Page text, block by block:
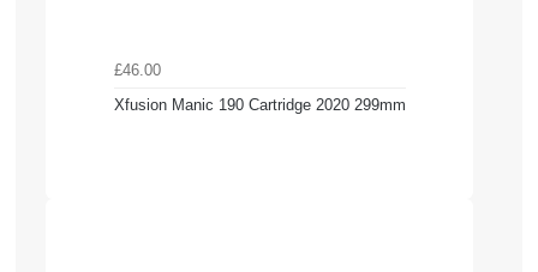
£46.00
Xfusion Manic 190 Cartridge 2020 299mm